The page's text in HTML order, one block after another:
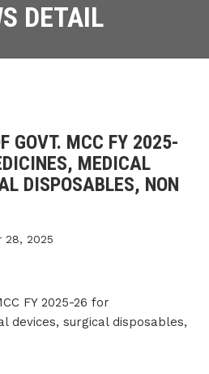
DETAIL
GOVT. MCC FY 2025-
MEDICAL
DISPOSABLES, NON
28, 2025
FY 2025-26 for
devices, surgical disposables,